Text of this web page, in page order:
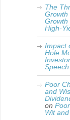
The
Growth
Growth
High-
Impact
Hole
Poor
and
on
Wit